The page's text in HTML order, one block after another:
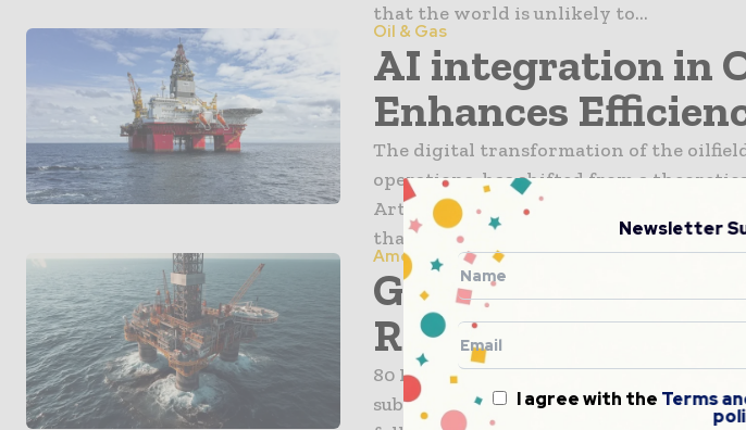
that the world is unlikely to...
Oil & Gas
AI integration in
Enhances
The digital transformation of the
operations, has shifted from a
Artificial intelligence (AI) now plays a
that once depended largely on human
America
Greenland’s
Reveals Massive
80 Mile Plc and its U.S. partners March
substantial oil resource discovery in
Newsletter
I agree with the Terms